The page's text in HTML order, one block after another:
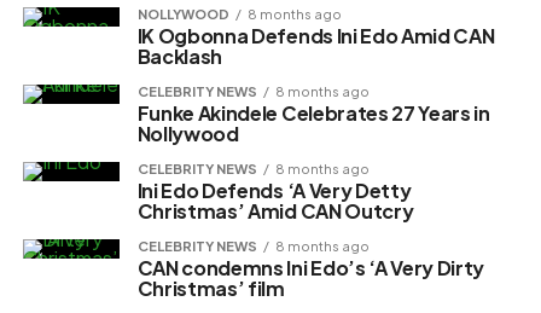
NOLLYWOOD 8 months ago
IK Ogbonna Defends Ini Edo Amid CAN
Backlash
CELEBRITY NEWS 8 months ago
Funke Akindele Celebrates 27 Years in
Nollywood
CELEBRITY NEWS 8 months ago
Ini Edo Defends ‘A Very Detty
Christmas’ Amid CAN Outcry
CELEBRITY NEWS 8 months ago
CAN condemns Ini Edo’s ‘A Very Dirty
Christmas’ film